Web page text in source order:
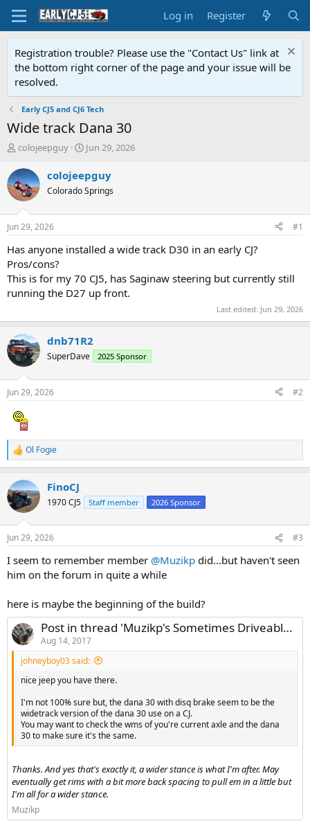
Log in Register
Registration trouble? Please use the "Contact Us" link at
the bottom right corner of the page and your issue will be
resolved.
Early CJ5 and CJ6 Tech
Wide track Dana 30
T
r
e
a
d
t
a
t
e
r
colojeepguy
S
a
r
t
t
e
Jun 29, 2026
colojeepguy
Colorado Springs
Jun 29, 2026 #1
Has anyone installed a wide track D30 in an early CJ?
Pros/cons?
This is for my 70 CJ5, has Saginaw steering but currently still
running the D27 up front.
Last edited: Jun 29, 2026
dnb71R2
SuperDave 2025 Sponsor
Jun 29, 2026 #2
R
e
c
t
i
s
Ol Fogie
FinoCJ
1970 CJ5 Staff member 2026 Sponsor
Jun 29, 2026 #3
I seem to remember member @Muzikp did...but haven't seen
him on the forum in quite a while
here is maybe the beginning of the build?
Post in thread 'Muzikp's Sometimes Driveable Build'
Aug 14, 2017
johneyboy03 said:
nice jeep you have there.
I'm not 100% sure but, the dana 30 with disq brake seem to be the
widetrack version of the dana 30 use on a CJ.
You may want to check the wms of you're current axle and the dana
30 to make sure it's the same.
Thanks. And yes that's exactly it, a wider stance is what I'm after. May
eventually get rims with a bit more back spacing to pull em in a little but
I'm all for a wider stance.
Muzikp